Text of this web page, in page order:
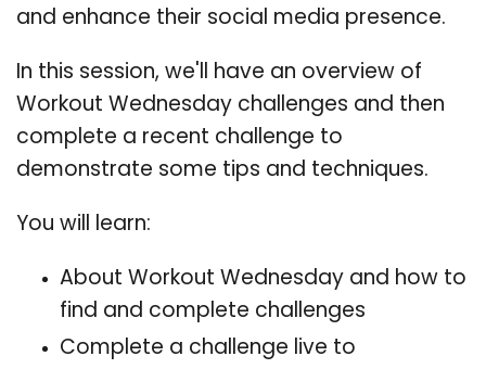
and enhance their social media presence.
In this session, we'll have an overview of
Workout Wednesday challenges and then
complete a recent challenge to
demonstrate some tips and techniques.
You will learn:
About Workout Wednesday and how to
find and complete challenges
Complete a challenge live to